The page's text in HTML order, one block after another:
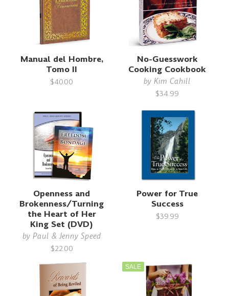
Manual del Hombre,
Tomo II
$40.00
No-Guesswork
Cooking Cookbook
byKim Cahill
$34.99
Openness and
Brokenness/Turning
the Heart of Her
King Set (DVD)
by Paul & Jenny Speed
$22.00
Power for True
Success
$39.99
SALE